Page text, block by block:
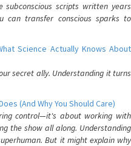
scripts written years
can transfer conscious sparks to
Science Actually Knows About
secret ally. Understanding it turns
(And Why You Should Care)
control—it's about working with
the show all along. Understanding
But it might explain why